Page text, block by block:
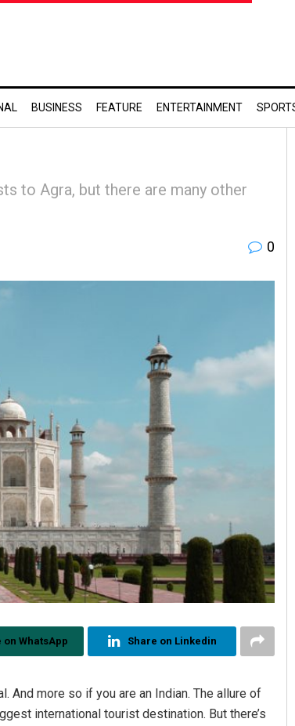
BUSINESS FEATURE ENTERTAINMENT
to Agra, but there are many other
0
on WhatsApp Share on Linkedin
And more so if you are an Indian. The allure of
international tourist destination. But there’s